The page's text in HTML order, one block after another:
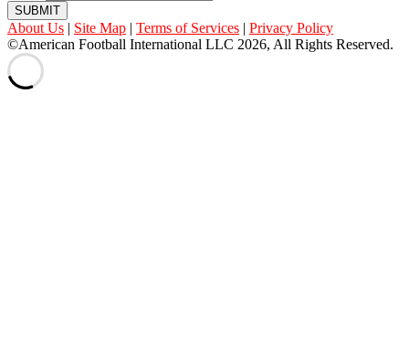
SUBMIT
About Us | Site Map | Terms of Services | Privacy Policy
©American Football International LLC 2026, All Rights Reserved.